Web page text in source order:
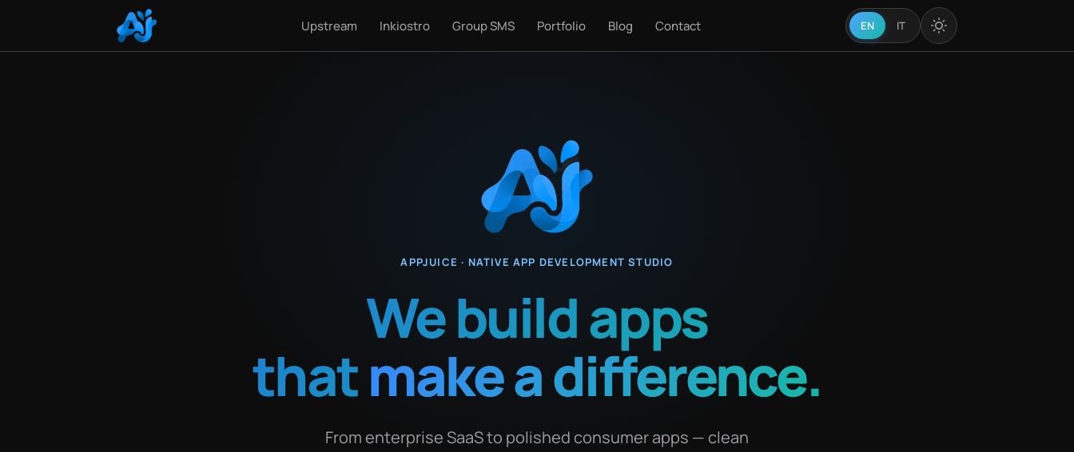
Upstream Inkiostro Group SMS Portfolio Blog Contact EN IT
APPJUICE · NATIVE APP DEVELOPMENT STUDIO
We build apps
thatmake a difference.
From enterprise SaaS to polished consumer apps — clean